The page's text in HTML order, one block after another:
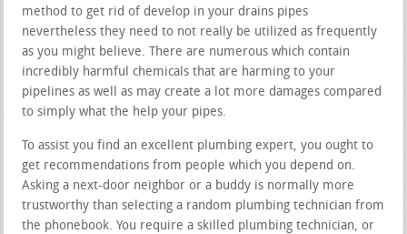
method to get rid of develop in your drains pipes
nevertheless they need to not really be utilized as frequently
as you might believe. There are numerous which contain
incredibly harmful chemicals that are harming to your
pipelines as well as may create a lot more damages compared
to simply what the help your pipes.
To assist you find an excellent plumbing expert, you ought to
get recommendations from people which you depend on.
Asking a next-door neighbor or a buddy is normally more
trustworthy than selecting a random plumbing technician from
the phonebook. You require a skilled plumbing technician, or